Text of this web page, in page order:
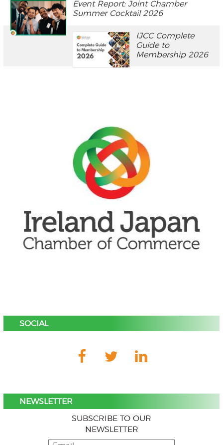
Event Report: Joint Chamber
Summer Cocktail 2026
IJCC Complete
Guide to
Membership 2026
SOCIAL
NEWSLETTER
SUBSCRIBE TO OUR
NEWSLETTER